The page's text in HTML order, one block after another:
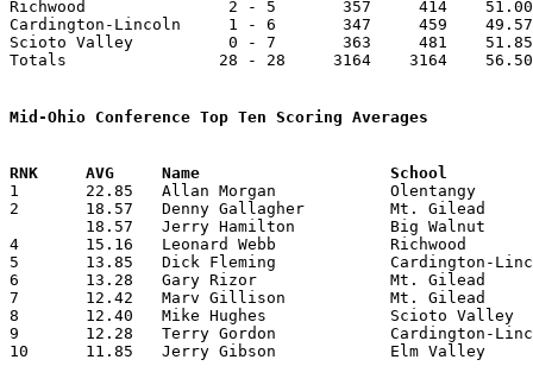
Richwood               2 - 5       357     414
Cardington-Lincoln     1 - 6       347     459
Scioto Valley          0 - 7       363     481
Totals                28 - 28     3164    3164
Mid-Ohio Conference Top Ten Scoring Averages
1	22.85	Allan Morgan		Olentangy		160	7
2	18.57	Denny Gallagher		Mt. Gilead		130	7
4	15.16	Leonard Webb		Richwood		 91	6
5	13.85	Dick Fleming		Cardington-Lincoln	 97	7
6	13.28	Gary Rizor		Mt. Gilead		 93	7
7	12.42	Marv Gillison		Mt. Gilead		 87	7
8	12.40	Mike Hughes		Scioto Valley		 62     5
9	12.28	Terry Gordon		Cardington-Lincoln	 86	7
10	11.85	Jerry Gibson		Elm Valley		 83	7